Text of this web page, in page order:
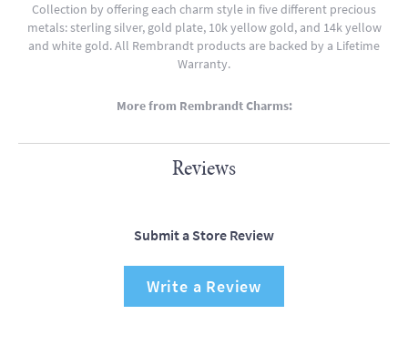
Collection by offering each charm style in five different precious
metals: sterling silver, gold plate, 10k yellow gold, and 14k yellow
and white gold. All Rembrandt products are backed by a Lifetime
Warranty.
More from Rembrandt Charms:
Reviews
Submit a Store Review
Write a Review